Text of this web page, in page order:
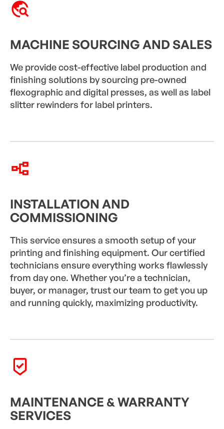
MACHINE SOURCING AND SALES
We provide cost-effective label production and
finishing solutions by sourcing pre-owned
flexographic and digital presses, as well as label
slitter rewinders for label printers.
INSTALLATION AND
COMMISSIONING
This service ensures a smooth setup of your
printing and finishing equipment. Our certified
technicians ensure everything works flawlessly
from day one. Whether you’re a technician,
buyer, or manager, trust our team to get you up
and running quickly, maximizing productivity.
MAINTENANCE & WARRANTY
SERVICES